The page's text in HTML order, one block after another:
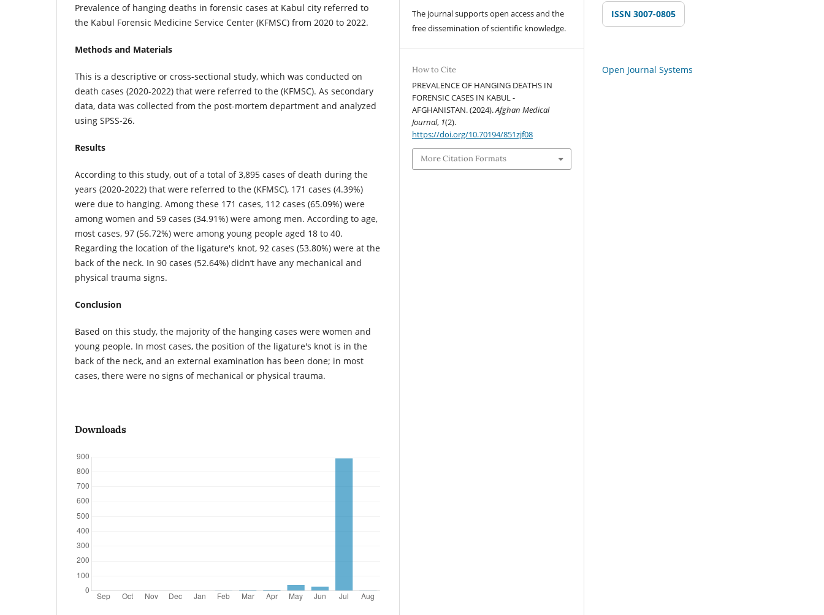
Prevalence of hanging deaths in forensic cases at Kabul city referred to
the Kabul Forensic Medicine Service Center (KFMSC) from 2020 to 2022.
Methods and Materials
This is a descriptive or cross-sectional study, which was conducted on
death cases (2020-2022) that were referred to the (KFMSC). As secondary
data, data was collected from the post-mortem department and analyzed
using SPSS-26.
Results
According to this study, out of a total of 3,895 cases of death during the
years (2020-2022) that were referred to the (KFMSC), 171 cases (4.39%)
were due to hanging. Among these 171 cases, 112 cases (65.09%) were
among women and 59 cases (34.91%) were among men. According to age,
most cases, 97 (56.72%) were among young people aged 18 to 40.
Regarding the location of the ligature's knot, 92 cases (53.80%) were at the
back of the neck. In 90 cases (52.64%) didn’t have any mechanical and
physical trauma signs.
Conclusion
Based on this study, the majority of the hanging cases were women and
young people. In most cases, the position of the ligature's knot is in the
back of the neck, and an external examination has been done; in most
cases, there were no signs of mechanical or physical trauma.
Downloads
The journal supports open access and the
free dissemination of scientific knowledge.
How to Cite
PREVALENCE OF HANGING DEATHS IN
FORENSIC CASES IN KABUL -
AFGHANISTAN. (2024).Afghan Medical
Journal, 1(2).
https://doi.org/10.70194/851zjf08
More Citation Formats
ISSN 3007-0805
Open Journal Systems